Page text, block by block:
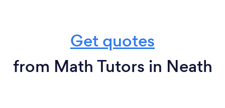
Get quotes
from Math Tutors in Neath